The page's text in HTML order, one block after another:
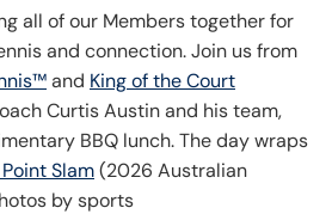
all of our Members together for
and connection. Join us from
and King of the Court
Curtis Austin and his team,
BBQ lunch. The day wraps
Point Slam(2026 Australian
by sports